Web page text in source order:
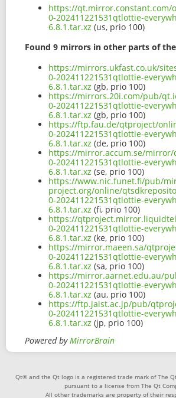
https://qt.mirror.constant.com/
0-202411221531qtlottie-
6.8.1.tar.xz (us, prio 100)
Found 9 mirrors in other parts of
https://mirrors.ukfast.co.uk/
0-202411221531qtlottie-
6.8.1.tar.xz (gb, prio 100)
https://mirrors.20i.com/pub/
0-202411221531qtlottie-
6.8.1.tar.xz (gb, prio 100)
https://ftp.fau.de/qtproject/
0-202411221531qtlottie-
6.8.1.tar.xz (de, prio 100)
https://mirror.accum.se/mirror/
0-202411221531qtlottie-
6.8.1.tar.xz (se, prio 100)
https://www.nic.funet.fi/pub/
project.org/online/
0-202411221531qtlottie-
6.8.1.tar.xz (fi, prio 100)
https://
0-202411221531qtlottie-
6.8.1.tar.xz (ke, prio 100)
https://mirror.maeen.sa/
0-202411221531qtlottie-
6.8.1.tar.xz (sa, prio 100)
https://mirror.aarnet.edu.au/
0-202411221531qtlottie-
6.8.1.tar.xz (au, prio 100)
https://ftp.jaist.ac.jp/pub/
0-202411221531qtlottie-
6.8.1.tar.xz (jp, prio 100)
Powered byMirrorBrain
Qt® and the Qt logo is a registered trade mark of The
pursuant to a license from The Qt
All other trademarks are property of their